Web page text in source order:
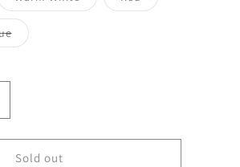
sold sold
Variant
sold
Sold out